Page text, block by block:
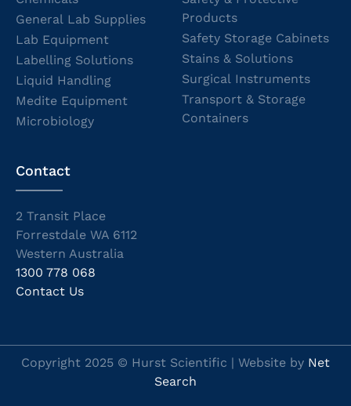
General Lab Supplies
Lab Equipment
Labelling Solutions
Liquid Handling
Medite Equipment
Microbiology
Products
Safety Storage Cabinets
Stains & Solutions
Surgical Instruments
Transport & Storage
Containers
Contact
2 Transit Place
Forrestdale WA 6112
Western Australia
1300 778 068
Contact Us
Copyright 2025 © Hurst Scientific | Website by Net
Search